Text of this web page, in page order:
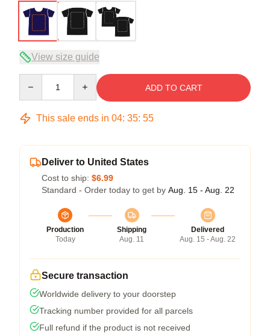
View size guide
ADD TO CART
This sale ends in 04: 35: 54
Deliver to United States
Cost to ship: $6.99
Standard - Order today to get by Aug. 15 - Aug. 22
Production
Today
Shipping
Aug. 11
Delivered
Aug. 15 - Aug. 22
Secure transaction
Worldwide delivery to your doorstep
Tracking number provided for all parcels
Full refund if the product is not received